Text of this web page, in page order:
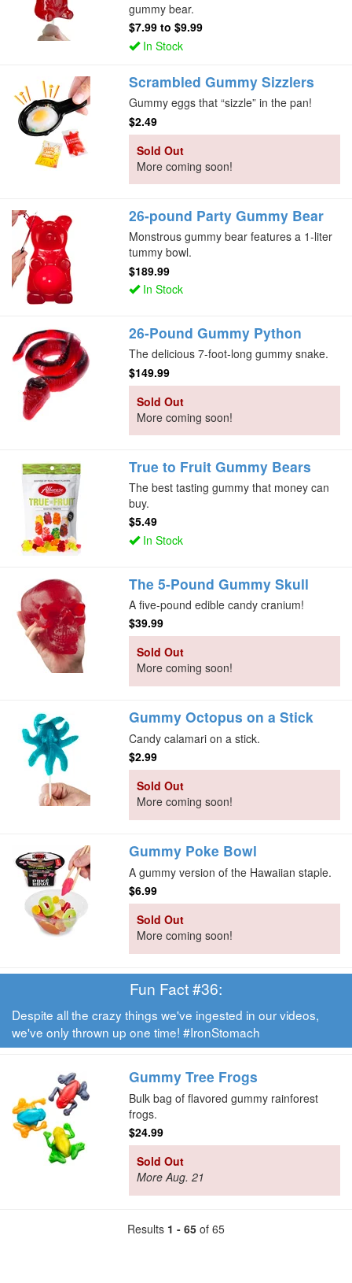
gummy bear.
$7.99 to$9.99
In Stock
Scrambled Gummy Sizzlers
Gummy eggs that “sizzle” in the pan!
$2.49
Sold Out
More coming soon!
26-pound Party Gummy Bear
Monstrous gummy bear features a 1-liter
tummy bowl.
$189.99
In Stock
26-Pound Gummy Python
The delicious 7-foot-long gummy snake.
$149.99
Sold Out
More coming soon!
True to Fruit Gummy Bears
The best tasting gummy that money can
buy.
$5.49
In Stock
The 5-Pound Gummy Skull
A five-pound edible candy cranium!
$39.99
Sold Out
More coming soon!
Gummy Octopus on a Stick
Candy calamari on a stick.
$2.99
Sold Out
More coming soon!
Gummy Poke Bowl
A gummy version of the Hawaiian staple.
$6.99
Sold Out
More coming soon!
Fun Fact #36:
Despite all the crazy things we've ingested in our videos,
we've only thrown up one time! #IronStomach
Gummy Tree Frogs
Bulk bag of flavored gummy rainforest
frogs.
$24.99
Sold Out
More Aug. 21
Results 1 - 65 of 65